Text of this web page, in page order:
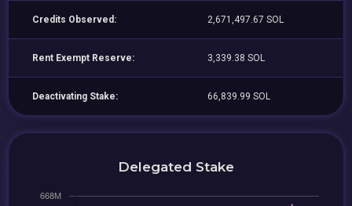
Credits Observed: 2,671,497.67 SOL
Rent Exempt Reserve: 3,339.38 SOL
Deactivating Stake: 66,839.99 SOL
Delegated Stake